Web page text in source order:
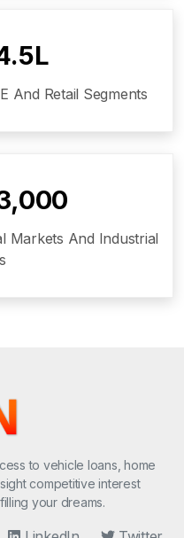
And Retail Segments
Markets And Industrial
to vehicle loans, home
competitive interest
your dreams.